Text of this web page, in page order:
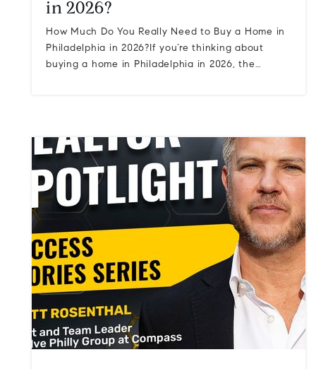
in 2026?
How Much Do You Really Need to Buy a Home in
Philadelphia in 2026?If you’re thinking about
buying a home in Philadelphia in 2026, the…